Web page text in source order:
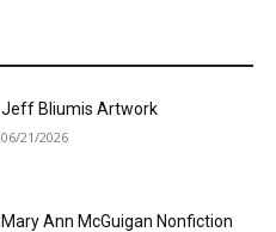
Jeff Bliumis Artwork
06/21/2026
Mary Ann McGuigan Nonfiction